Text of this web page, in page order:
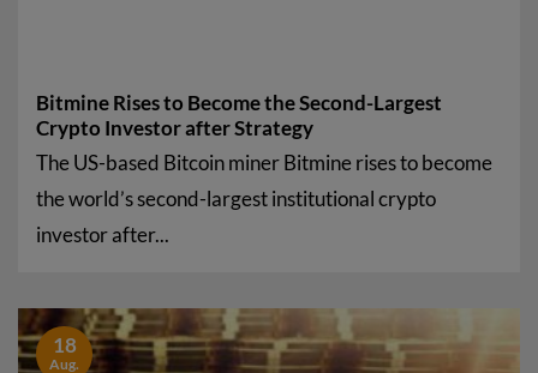
Bitmine Rises to Become the Second-Largest
Crypto Investor after Strategy
The US-based Bitcoin miner Bitmine rises to become
the world’s second-largest institutional crypto
investor after...
18
Aug.